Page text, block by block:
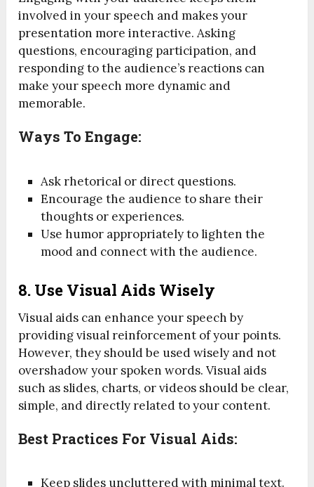
involved in your speech and makes your
presentation more interactive. Asking
questions, encouraging participation, and
responding to the audience’s reactions can
make your speech more dynamic and
memorable.
Ways To Engage:
Ask rhetorical or direct questions.
Encourage the audience to share their
thoughts or experiences.
Use humor appropriately to lighten the
mood and connect with the audience.
8. Use Visual Aids Wisely
Visual aids can enhance your speech by
providing visual reinforcement of your points.
However, they should be used wisely and not
overshadow your spoken words. Visual aids
such as slides, charts, or videos should be clear,
simple, and directly related to your content.
Best Practices For Visual Aids:
Keep slides uncluttered with minimal text.